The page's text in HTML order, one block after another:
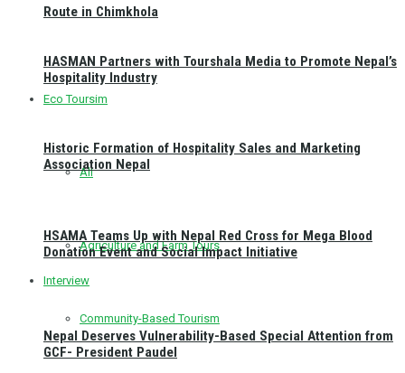
Route in Chimkhola
Eco Toursim
All
Agriculture and Farm Tours
Community-Based Tourism
HASMAN Partners with Tourshala Media to Promote Nepal’s
Hospitality Industry
Historic Formation of Hospitality Sales and Marketing
Association Nepal
HSAMA Teams Up with Nepal Red Cross for Mega Blood
Donation Event and Social Impact Initiative
Interview
Nepal Deserves Vulnerability-Based Special Attention from
GCF- President Paudel